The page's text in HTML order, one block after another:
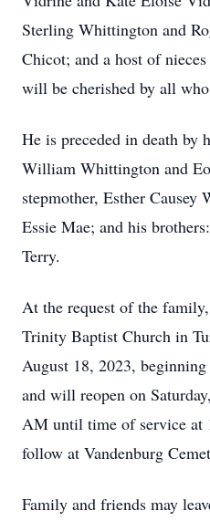
Sterling Whittington and
Chicot; and a host of
will be cherished by all
He is preceded in death by
William Whittington and
stepmother, Esther Causey
Essie Mae; and his
Terry.
At the request of the
Trinity Baptist Church in
August 18, 2023,
and will reopen on
AM until time of service
follow at Vandenburg
Family and friends may